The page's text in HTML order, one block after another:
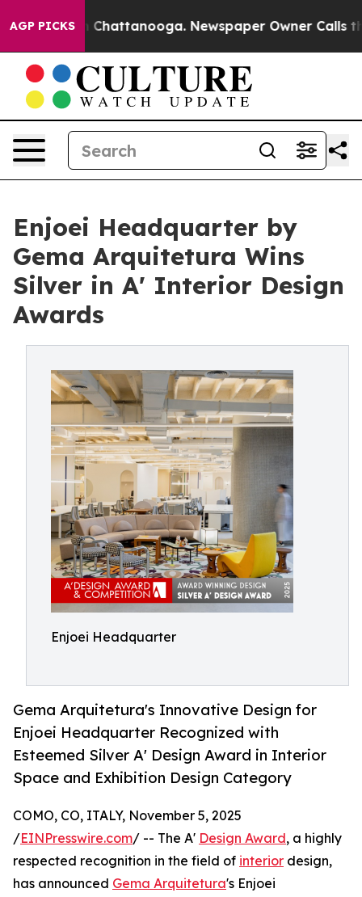
AGP PICKS
in Chattanooga. Newspaper Owner Calls the
Enjoei Headquarter by
Gema Arquitetura Wins
Silver in A' Interior Design
Awards
Enjoei Headquarter
Gema Arquitetura's Innovative Design for
Enjoei Headquarter Recognized with
Esteemed Silver A' Design Award in Interior
Space and Exhibition Design Category
COMO, CO, ITALY, November 5, 2025
/EINPresswire.com/ -- The A' Design Award, a highly
respected recognition in the field of interior design,
has announced Gema Arquitetura's Enjoei